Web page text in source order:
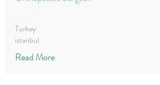
Turkey
istanbul
Read More